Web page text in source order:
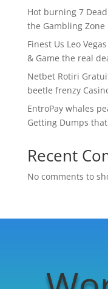
Hot burning 7
the Gambling Zone
Finest Us Leo
& Game the real
Netbet Rotiri
beetle frenzy
EntroPay whales
Getting Dumps
Recent
No comments to